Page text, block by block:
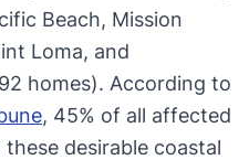
Beach, Mission
Loma, and
homes). According to
, 45% of all affected
desirable coastal